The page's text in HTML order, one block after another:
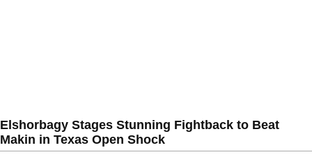
Elshorbagy Stages Stunning Fightback to Beat
Makin in Texas Open Shock